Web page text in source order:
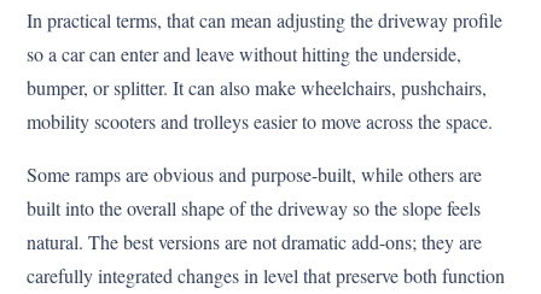
In practical terms, that can mean adjusting the driveway profile
so a car can enter and leave without hitting the underside,
bumper, or splitter. It can also make wheelchairs, pushchairs,
mobility scooters and trolleys easier to move across the space.
Some ramps are obvious and purpose-built, while others are
built into the overall shape of the driveway so the slope feels
natural. The best versions are not dramatic add-ons; they are
carefully integrated changes in level that preserve both function